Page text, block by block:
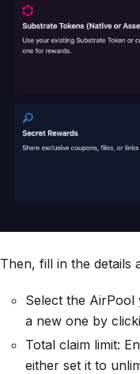
Then, fill in the details
Select the
a new one by
Total claim limit:
either set it to